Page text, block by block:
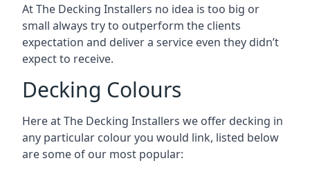
At The Decking Installers no idea is too big or
small always try to outperform the clients
expectation and deliver a service even they didn’t
expect to receive.
Decking Colours
Here at The Decking Installers we offer decking in
any particular colour you would link, listed below
are some of our most popular: